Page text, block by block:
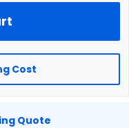
Cost
Quote